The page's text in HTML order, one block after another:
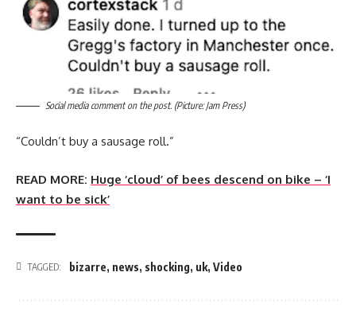
Social media comment on the post. (Picture: Jam Press)
“Couldn’t buy a sausage roll.”
READ MORE: Huge ‘cloud’ of bees descend on bike – ‘I
want to be sick’
TAGGED: bizarre, news, shocking, uk, Video